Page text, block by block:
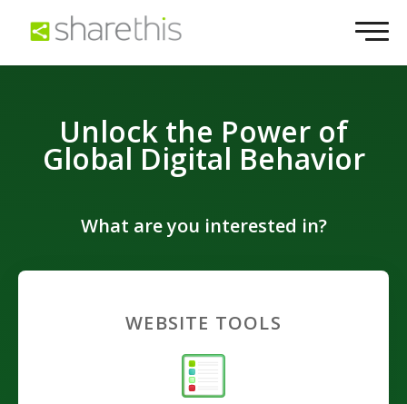
Unlock the Power of
Global Digital Behavior
What are you interested in?
WEBSITE TOOLS